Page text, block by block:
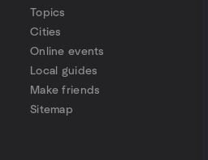
Topics
Cities
Online events
Local guides
Make friends
Sitemap